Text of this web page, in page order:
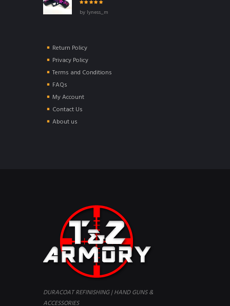
5by lyness_m
Return Policy
Privacy Policy
Terms and Conditions
FAQs
My Account
Contact Us
About us
DURACOAT REFINISHING | HAND GUNS &
ACCESSORIES